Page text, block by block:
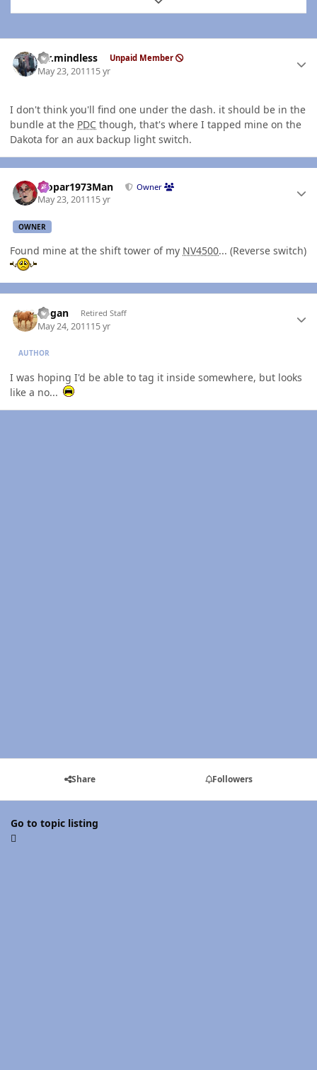
mr.mindless Unpaid Member
May 23, 201115 yr
I don't think you'll find one under the dash. it should be in the
bundle at the PDC though, that's where I tapped mine on the
Dakota for an aux backup light switch.
Mopar1973Man Owner
May 23, 201115 yr
OWNER
Found mine at the shift tower of my NV4500... (Reverse switch)
Rogan Retired Staff
May 24, 201115 yr
AUTHOR
I was hoping I'd be able to tag it inside somewhere, but looks
like a no...
Share Followers
Go to topic listing